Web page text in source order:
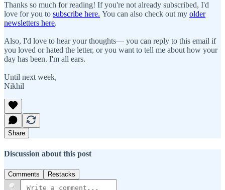
Thanks so much for reading! If you're not already subscribed, I'd
love for you to subscribe here. You can also check out my older
newsletters here.
Also, I'd love to hear your thoughts— you can reply to this email if
you loved or hated the letter, or you want to tell me about how your
day has been. I'm all ears.
Until next week,
Nikhil
Share
Discussion about this post
Comments Restacks